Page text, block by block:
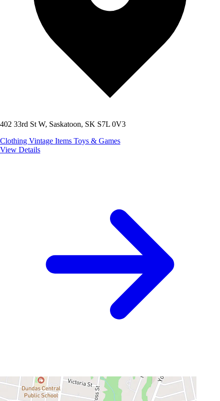
402 33rd St W, Saskatoon, SK S7L 0V3
Clothing Vintage Items Toys & Games
View Details